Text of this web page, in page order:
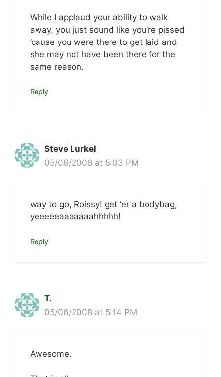
While I applaud your ability to walk
away, you just sound like you’re pissed
’cause you were there to get laid and
she may not have been there for the
same reason.
Reply
Steve Lurkel
05/06/2008 at 5:03 PM
way to go, Roissy! get ‘er a bodybag,
yeeeeeaaaaaaahhhhh!
Reply
T.
05/06/2008 at 5:14 PM
Awesome.